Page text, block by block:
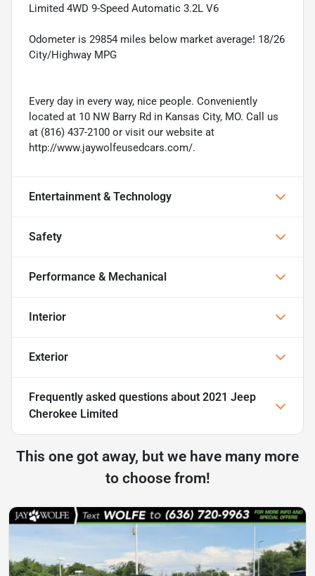
Limited 4WD 9-Speed Automatic 3.2L V6
Odometer is 29854 miles below market average! 18/26
City/Highway MPG
Every day in every way, nice people. Conveniently
located at 10 NW Barry Rd in Kansas City, MO. Call us
at (816) 437-2100 or visit our website at
http://www.jaywolfeusedcars.com/.
Entertainment & Technology
Safety
Performance & Mechanical
Interior
Exterior
Frequently asked questions about 2021 Jeep
Cherokee Limited
This one got away, but we have many more
to choose from!